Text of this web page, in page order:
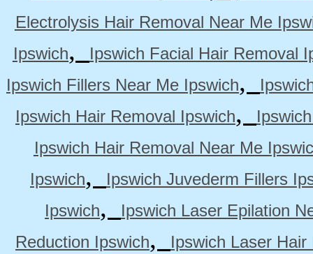
Electrolysis Hair Removal Near Me
Ipswich,
Ipswich Facial Hair Removal
Ipswich Fillers Near Me Ipswich,
Ipswich Hair Removal Ipswich,
Ipswich Hair Removal Near Me
Ipswich,
Ipswich Juvederm Fillers
Ipswich,
Ipswich Laser Epilation
Reduction Ipswich,
Ipswich Laser